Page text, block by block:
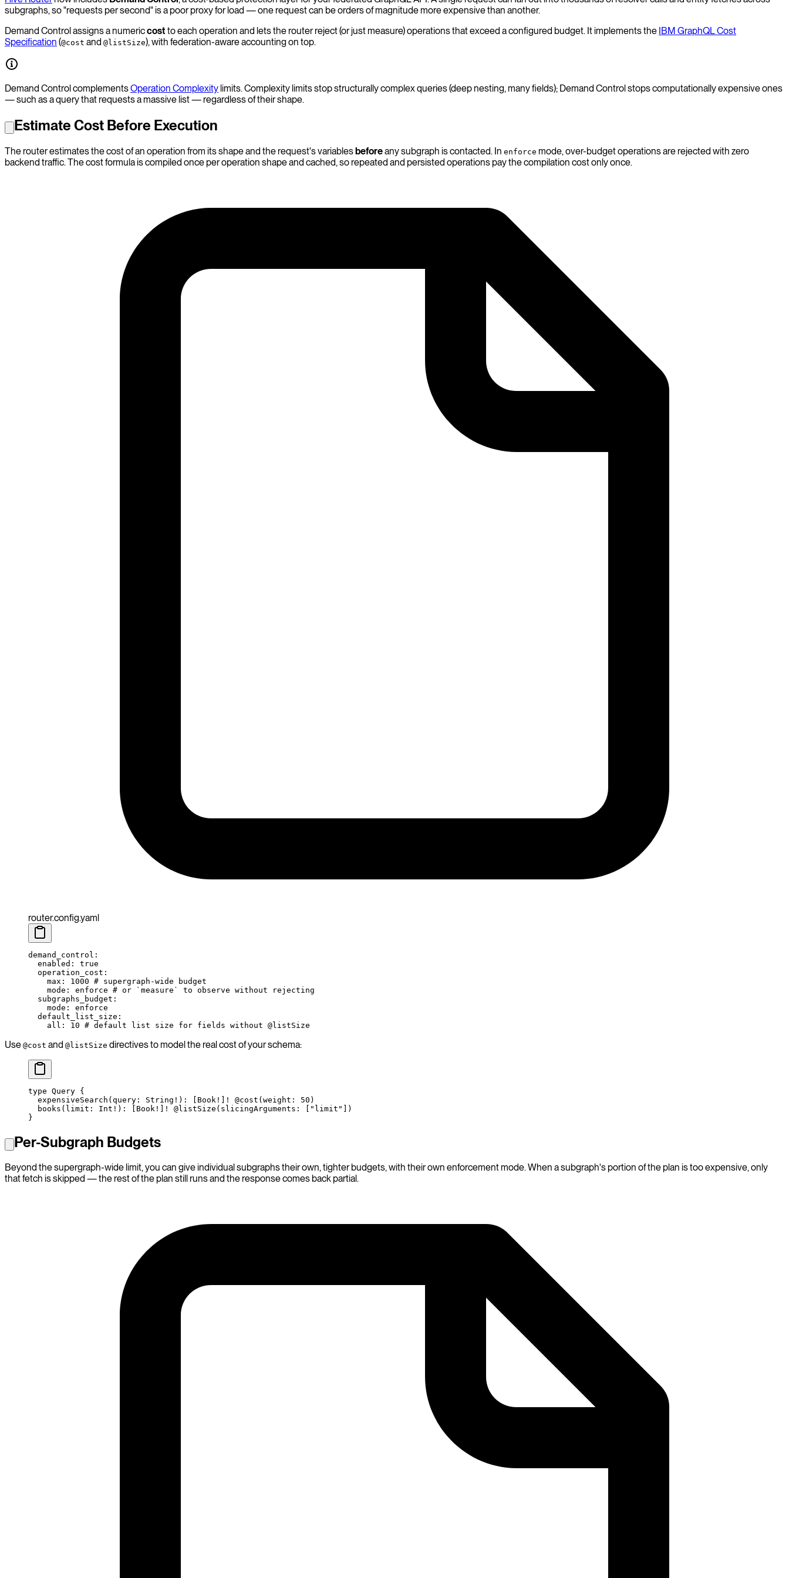
subgraphs, so "requests per second" is a poor proxy for load — one request can be orders of magnitude more expensive than another.
Demand Control assigns a numericcostto each operation and lets the router reject (or just measure) operations that exceed a configured budget. It implements the IBM GraphQL Cost
Specification (@cost and @listSize), with federation-aware accounting on top.
Demand Control complementsOperation Complexity limits. Complexity limits stop structurally complex queries (deep nesting, many fields); Demand Control stops computationally expensive ones
— such as a query that requests a massive list — regardless of their shape.
Estimate Cost Before Execution
The router estimates the cost of an operation from its shape and the request's variablesbeforeany subgraph is contacted. In enforce mode, over-budget operations are rejected with zero
backend traffic. The cost formula is compiled once per operation shape and cached, so repeated and persisted operations pay the compilation cost only once.
router.config.yaml
demand_control :
  enabled
: true
  operation_cost
:
    max
: 1000 # supergraph-wide budget
    mode
: enforce # or `measure` to observe without rejecting
  subgraphs_budget
:
    mode
: enforce
  default_list_size
:
    all
: 10 # default list size for fields without @listSize
Use @cost and @listSize directives to model the real cost of your schema:
type Query {
  expensiveSearch
(query : String ! ): [ Book ! ] ! @cost (weight : 50 )
  books
( limit : Int ! ): [ Book ! ] ! @listSize ( slicingArguments : [ "limit" ])
}
Per-Subgraph Budgets
Beyond the supergraph-wide limit, you can give individual subgraphs their own, tighter budgets, with their own enforcement mode. When a subgraph's portion of the plan is too expensive, only
that fetch is skipped — the rest of the plan still runs and the response comes back partial.